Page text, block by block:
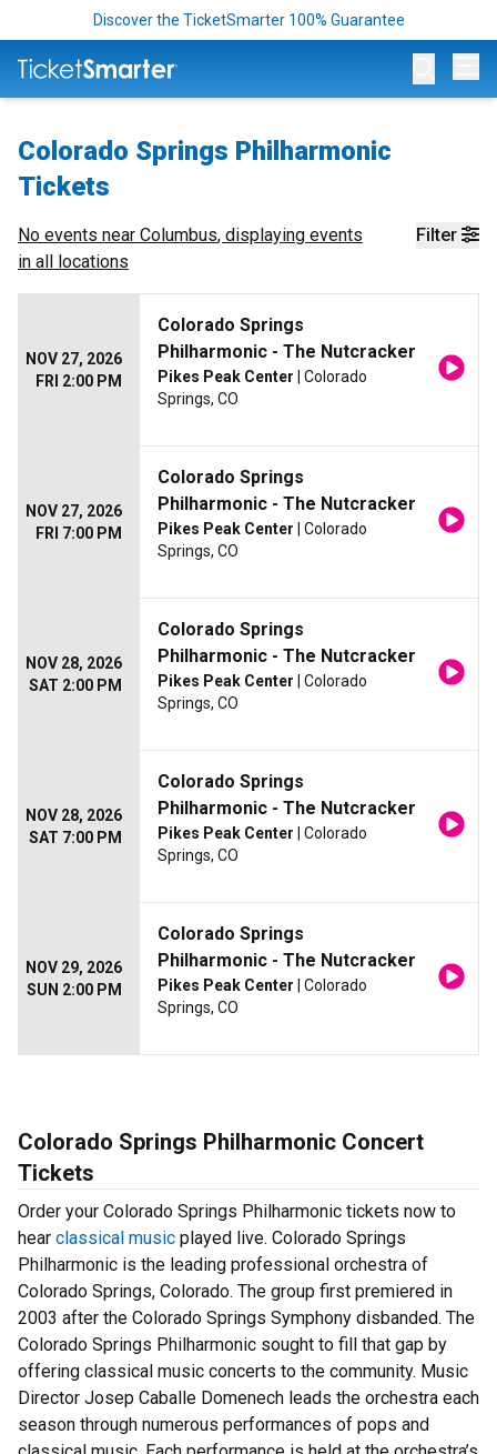
Discover the TicketSmarter 100% Guarantee
Colorado Springs Philharmonic
Tickets
Filter
No events near Columbus, displaying events
in all locations
NOV 27, 2026
FRI 2:00 PM
Colorado Springs
Philharmonic - The Nutcracker
Pikes Peak Center | Colorado
Springs, CO
NOV 27, 2026
FRI 7:00 PM
Colorado Springs
Philharmonic - The Nutcracker
Pikes Peak Center | Colorado
Springs, CO
NOV 28, 2026
SAT 2:00 PM
Colorado Springs
Philharmonic - The Nutcracker
Pikes Peak Center | Colorado
Springs, CO
NOV 28, 2026
SAT 7:00 PM
Colorado Springs
Philharmonic - The Nutcracker
Pikes Peak Center | Colorado
Springs, CO
NOV 29, 2026
SUN 2:00 PM
Colorado Springs
Philharmonic - The Nutcracker
Pikes Peak Center | Colorado
Springs, CO
Colorado Springs Philharmonic Concert
Tickets
Order your Colorado Springs Philharmonic tickets now to
hear classical music played live. Colorado Springs
Philharmonic is the leading professional orchestra of
Colorado Springs, Colorado. The group first premiered in
2003 after the Colorado Springs Symphony disbanded. The
Colorado Springs Philharmonic sought to fill that gap by
offering classical music concerts to the community. Music
Director Josep Caballe Domenech leads the orchestra each
season through numerous performances of pops and